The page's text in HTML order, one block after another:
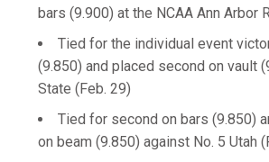
bars (9.900) at the NCAA Ann Arbor
Tied for the individual event
(9.850) and placed second on vault
State (Feb. 29)
Tied for second on bars (9.850)
on beam (9.850) against No. 5 Utah